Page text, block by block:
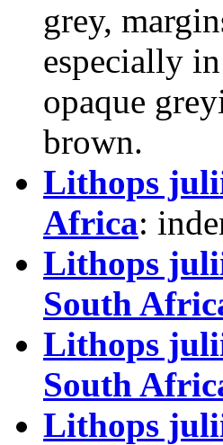
grey,
especially
opaque
brown.
Lithops
Africa:
Lithops
South
Lithops
South
Lithops